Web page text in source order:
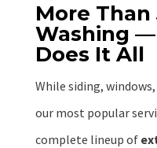
More
Washing —
Does It All
While siding,
our most popular
complete lineup of